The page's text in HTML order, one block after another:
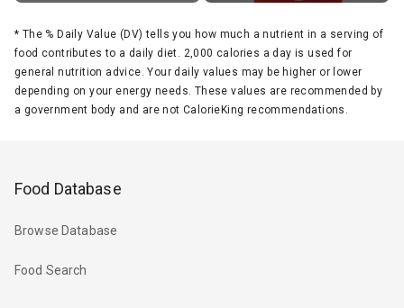
* The % Daily Value (DV) tells you how much a nutrient in a serving of
food contributes to a daily diet. 2,000 calories a day is used for
general nutrition advice. Your daily values may be higher or lower
depending on your energy needs. These values are recommended by
a government body and are not CalorieKing recommendations.
Food Database
Browse Database
Food Search